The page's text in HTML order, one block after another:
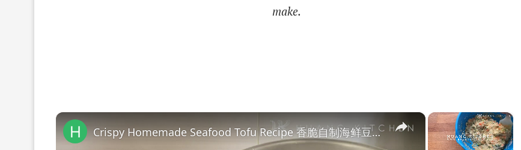
make.
×
×
Crispy Homemade Seafood Tofu Recipe 香脆自制海鲜豆腐食谱 | Huang Kitchen